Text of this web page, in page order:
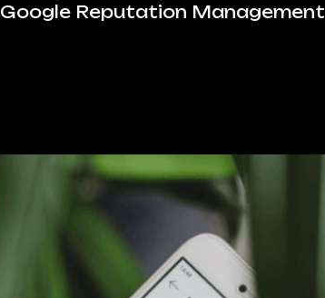
Google Reputation Management